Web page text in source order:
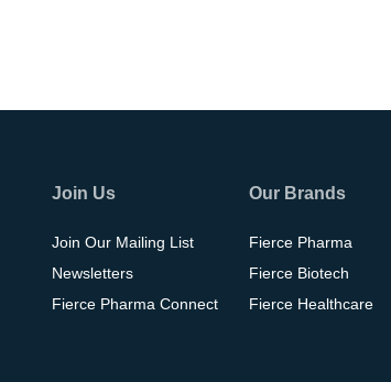
Join Us
Join Our Mailing List
Newsletters
Fierce Pharma Connect
Our Brands
Fierce Pharma
Fierce Biotech
Fierce Healthcare